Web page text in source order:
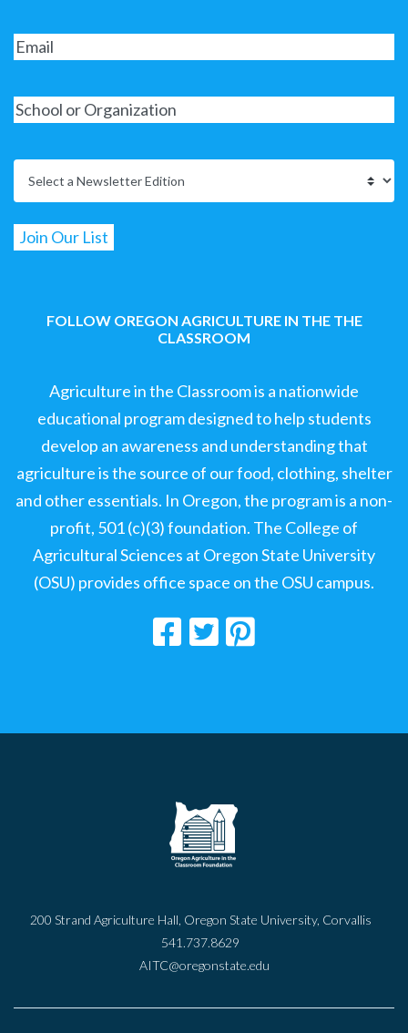
FOLLOW OREGON AGRICULTURE IN THE THE
CLASSROOM
Agriculture in the Classroom is a nationwide
educational program designed to help students
develop an awareness and understanding that
agriculture is the source of our food, clothing, shelter
and other essentials. In Oregon, the program is a non-
profit, 501 (c)(3) foundation. The College of
Agricultural Sciences at Oregon State University
(OSU) provides office space on the OSU campus.
200 Strand Agriculture Hall, Oregon State University, Corvallis
541.737.8629
AITC@oregonstate.edu